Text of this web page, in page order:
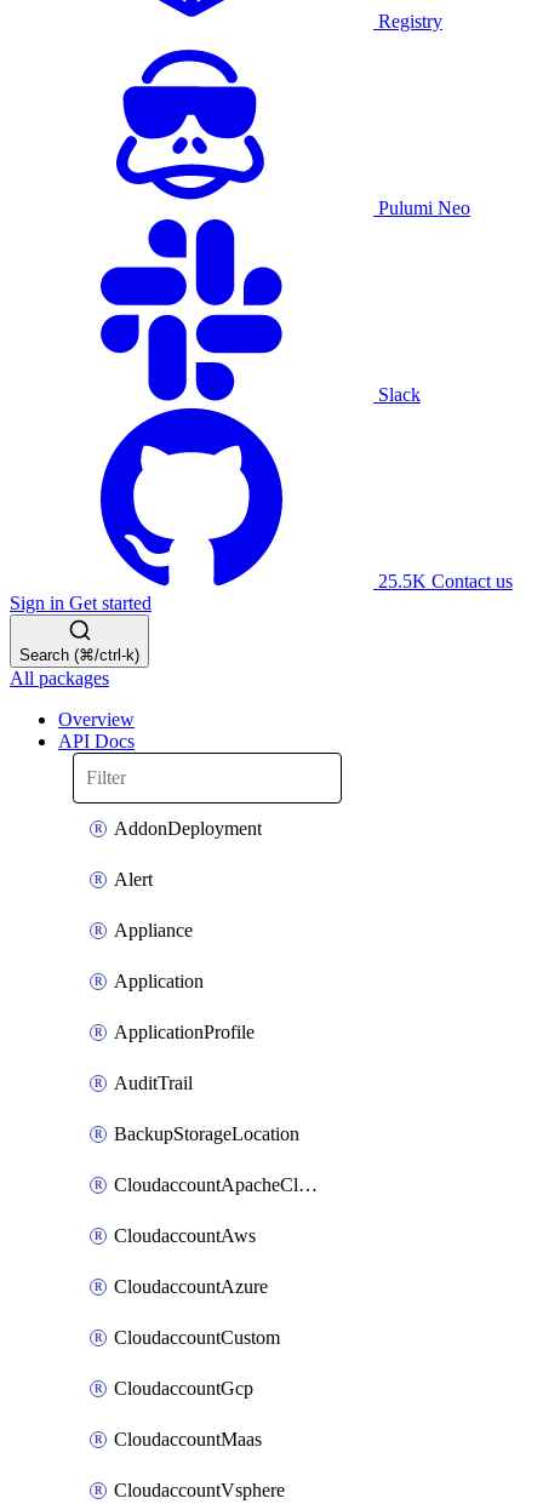
Registry
Pulumi Neo
Slack
25.5K Contact us
Sign in Get started
Search (⌘/ctrl-k)
All packages
Overview
API Docs
AddonDeployment
Alert
Appliance
Application
ApplicationProfile
AuditTrail
BackupStorageLocation
CloudaccountApacheCloudstack
CloudaccountAws
CloudaccountAzure
CloudaccountCustom
CloudaccountGcp
CloudaccountMaas
CloudaccountVsphere